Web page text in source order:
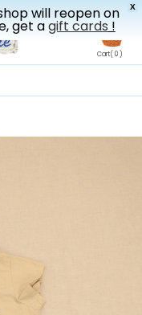
X
will reopen on
get agift cards !
Cart( 0 )